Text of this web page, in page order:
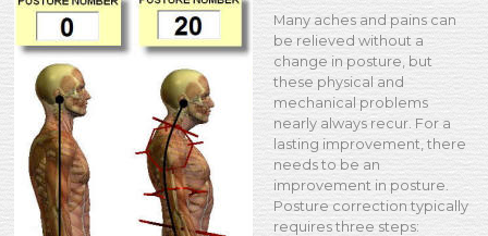
Many aches and pains can
be relieved without a
change in posture, but
these physical and
mechanical problems
nearly always recur. For a
lasting improvement, there
needs to be an
improvement in posture.
Posture correction typically
requires three steps: